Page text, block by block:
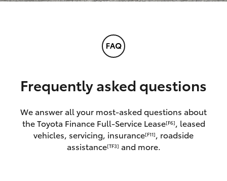
Frequently asked questions
We answer all your most-asked questions about
the Toyota Finance Full-Service Lease[F6]
, leased
vehicles, servicing, insurance[F11]
, roadside
assistance[TF3] and more.